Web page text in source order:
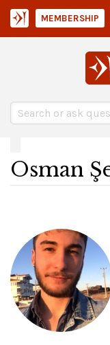
MEMBERSHIP
Osman